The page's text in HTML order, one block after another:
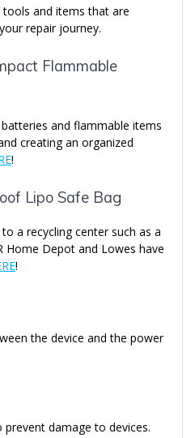
and items that are
repair journey.
Flammable
and flammable items
creating an organized
!
Lipo Safe Bag
a recycling center such as a
Home Depot and Lowes have
!
the device and the power
damage to devices.